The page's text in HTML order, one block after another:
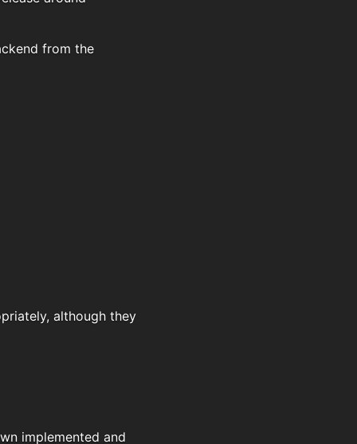
from the
although they
implemented and